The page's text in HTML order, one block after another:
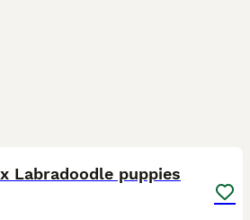
Labradoodle puppies